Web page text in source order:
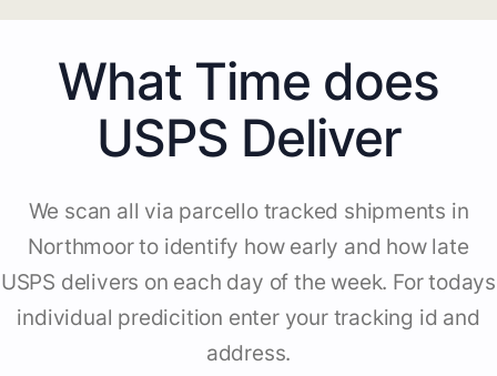
What Time does
USPS Deliver
We scan all via parcello tracked shipments in
Northmoor to identify how early and how late
USPS delivers on each day of the week. For todays
individual predicition enter your tracking id and
address.